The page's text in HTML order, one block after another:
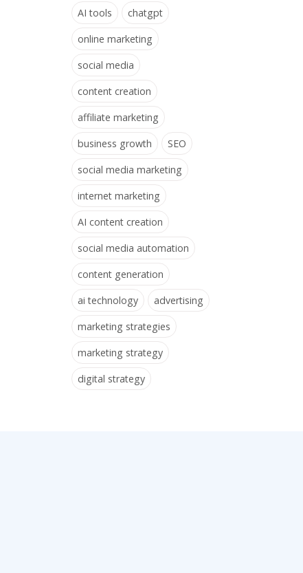
AI tools
chatgpt
online marketing
social media
content creation
affiliate marketing
business growth
SEO
social media marketing
internet marketing
AI content creation
social media automation
content generation
ai technology
advertising
marketing strategies
marketing strategy
digital strategy